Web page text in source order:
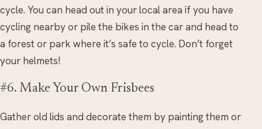
cycle. You can head out in your local area if you have
cycling nearby or pile the bikes in the car and head to
a forest or park where it’s safe to cycle. Don’t forget
your helmets!
#6. Make Your Own Frisbees
Gather old lids and decorate them by painting them or